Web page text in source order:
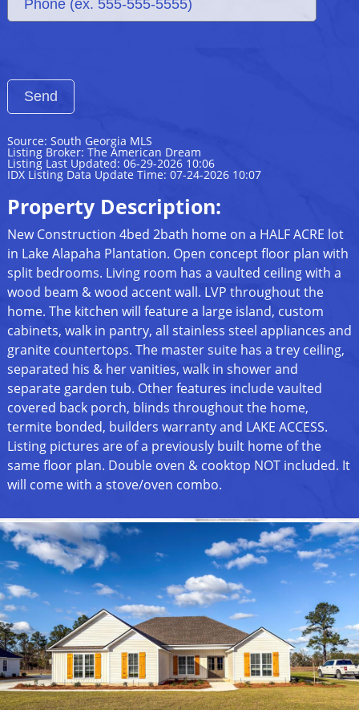
Source: South Georgia MLS
Listing Broker: The American Dream
Listing Last Updated: 06-29-2026 10:06
IDX Listing Data Update Time: 07-24-2026 10:07
Property Description:
New Construction 4bed 2bath home on a HALF ACRE lot
in Lake Alapaha Plantation. Open concept floor plan with
split bedrooms. Living room has a vaulted ceiling with a
wood beam & wood accent wall. LVP throughout the
home. The kitchen will feature a large island, custom
cabinets, walk in pantry, all stainless steel appliances and
granite countertops. The master suite has a trey ceiling,
separated his & her vanities, walk in shower and
separate garden tub. Other features include vaulted
covered back porch, blinds throughout the home,
termite bonded, builders warranty and LAKE ACCESS.
Listing pictures are of a previously built home of the
same floor plan. Double oven & cooktop NOT included. It
will come with a stove/oven combo.